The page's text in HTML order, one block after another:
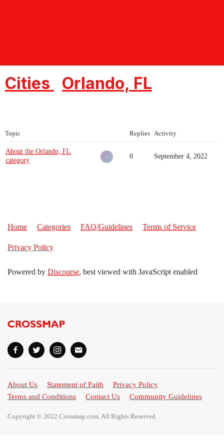
Cities Orlando, FL
Topic Replies Activity
About the Orlando, FL
category
0 September 4, 2022
Home Categories FAQ/Guidelines Terms of Service
Privacy Policy
Powered by Discourse, best viewed with JavaScript enabled
About Us Statement of Faith
Privacy Policy
Terms and Conditions
Contact Us Community Guidelines
Copyright © 2022 Crossmap.com. All Rights Reserved.